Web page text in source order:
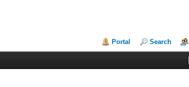
Portal Search